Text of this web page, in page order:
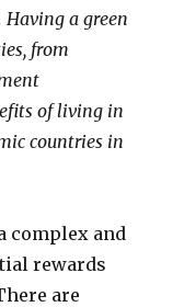
a green
from
of living in
countries in
complex and
rewards
are